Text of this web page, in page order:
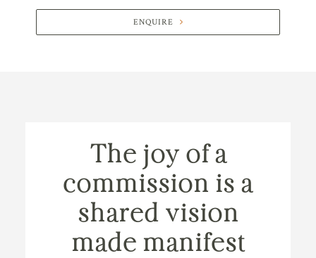
ENQUIRE
The joy of a
commission is a
shared vision
made manifest